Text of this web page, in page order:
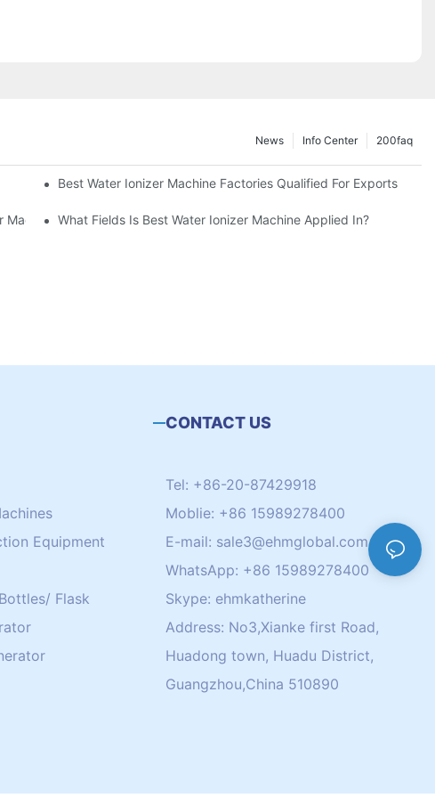
200faq
Info Center
News
Best Water Ionizer Machine Factories Qualified For Exports
Machine?What Fields Is Best Water Ionizer Machine Applied In?
Equipment
Flask
CONTACT US
Tel: +86-20-87429918
Moblie: +86 15989278400
E-mail: sale3@ehmglobal.com
WhatsApp: +86 15989278400
Skype: ehmkatherine
Address: No3,Xianke first Road,
Huadong town, Huadu District,
Guangzhou,China 510890